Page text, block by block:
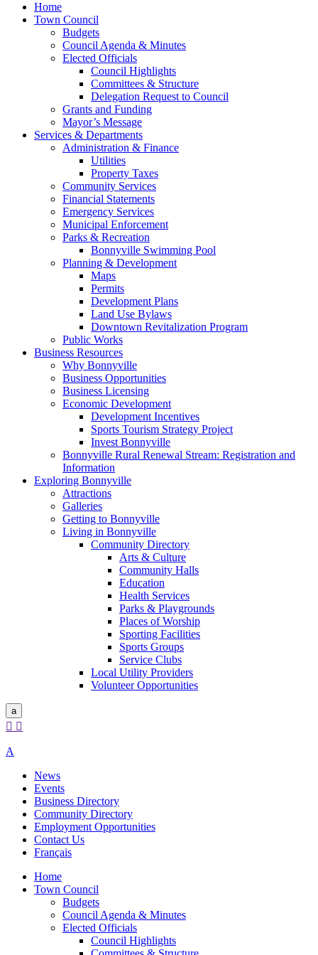
Home
Town Council
Budgets
Council Agenda & Minutes
Elected Officials
Council Highlights
Committees & Structure
Delegation Request to Council
Grants and Funding
Mayor’s Message
Services & Departments
Administration & Finance
Utilities
Property Taxes
Community Services
Financial Statements
Emergency Services
Municipal Enforcement
Parks & Recreation
Bonnyville Swimming Pool
Planning & Development
Maps
Permits
Development Plans
Land Use Bylaws
Downtown Revitalization Program
Public Works
Business Resources
Why Bonnyville
Business Opportunities
Business Licensing
Economic Development
Development Incentives
Sports Tourism Strategy Project
Invest Bonnyville
Bonnyville Rural Renewal Stream: Registration and
Information
Exploring Bonnyville
Attractions
Galleries
Getting to Bonnyville
Living in Bonnyville
Community Directory
Arts & Culture
Community Halls
Education
Health Services
Parks & Playgrounds
Places of Worship
Sporting Facilities
Sports Groups
Service Clubs
Local Utility Providers
Volunteer Opportunities
a
 
A
News
Events
Business Directory
Community Directory
Employment Opportunities
Contact Us
Français
Home
Town Council
Budgets
Council Agenda & Minutes
Elected Officials
Council Highlights